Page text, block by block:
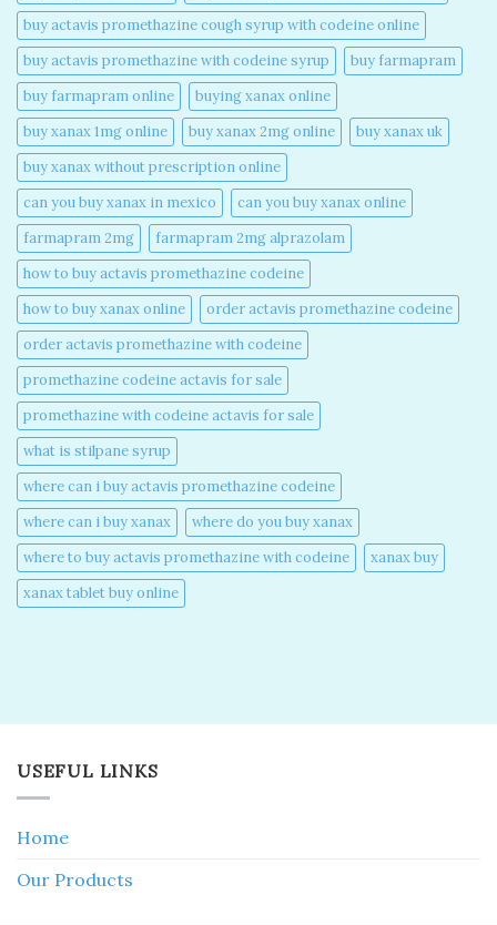
buy actavis promethazine cough syrup with codeine online​
buy actavis promethazine with codeine syrup​
buy farmapram
buy farmapram online
buying xanax online​
buy xanax 1mg online​
buy xanax 2mg online​
buy xanax uk​
buy xanax without prescription online​
can you buy xanax in mexico​
can you buy xanax online​
farmapram 2mg
farmapram 2mg alprazolam
how to buy actavis promethazine codeine​
how to buy xanax online​
order actavis promethazine codeine​
order actavis promethazine with codeine​
promethazine codeine actavis for sale​
promethazine with codeine actavis for sale​
what is stilpane syrup
where can i buy actavis promethazine codeine​
where can i buy xanax​
where do you buy xanax​
where to buy actavis promethazine with codeine​
xanax buy​
xanax tablet buy online​
USEFUL LINKS
Home
Our Products